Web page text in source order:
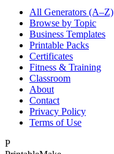
All Generators (A–Z)
Browse by Topic
Business Templates
Printable Packs
Certificates
Fitness & Training
Classroom
About
Contact
Privacy Policy
Terms of Use
P